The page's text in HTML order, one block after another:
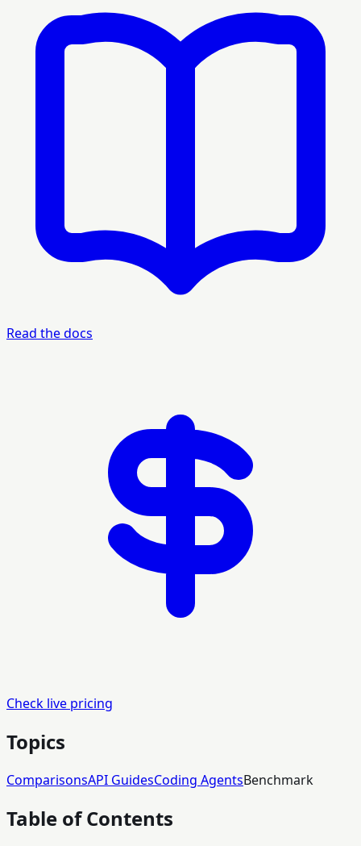
Read the docs
Check live pricing
Topics
ComparisonsAPI GuidesCoding AgentsBenchmark
Table of Contents